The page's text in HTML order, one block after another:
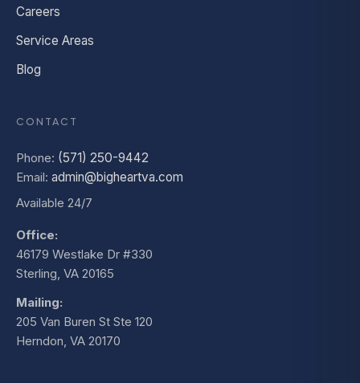
Careers
Service Areas
Blog
CONTACT
Phone: (571) 250-9442
Email: admin@bigheartva.com
Available 24/7
Office:
46179 Westlake Dr #330
Sterling, VA 20165
Mailing:
205 Van Buren St Ste 120
Herndon, VA 20170